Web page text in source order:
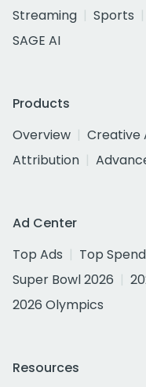
Streaming
Sports
SAGE AI
Products
Overview
Creative
Attribution
Ad Center
Top Ads
Top
Super Bowl 2026
2026 Olympics
Resources